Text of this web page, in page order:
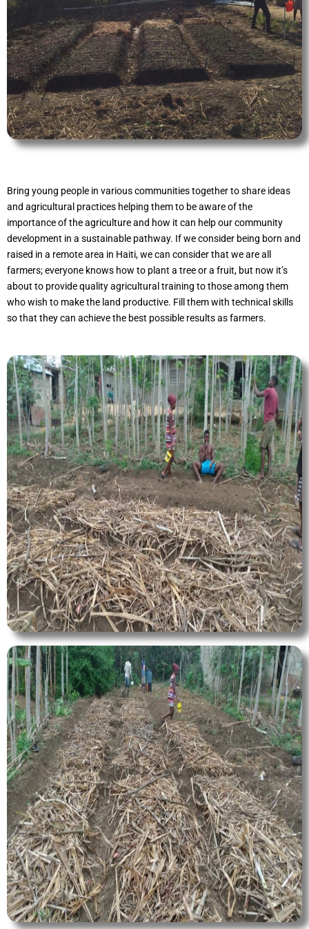
Bring young people in various communities together to share ideas
and agricultural practices helping them to be aware of the
importance of the agriculture and how it can help our community
development in a sustainable pathway. If we consider being born and
raised in a remote area in Haiti, we can consider that we are all
farmers; everyone knows how to plant a tree or a fruit, but now it’s
about to provide quality agricultural training to those among them
who wish to make the land productive. Fill them with technical skills
so that they can achieve the best possible results as farmers.